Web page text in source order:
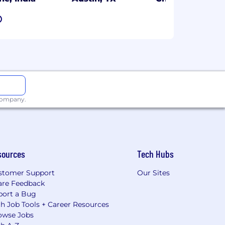
Support
Feedback
a Bug
Job Tools + Career Resources
Jobs
Tech Hubs
Our Sites